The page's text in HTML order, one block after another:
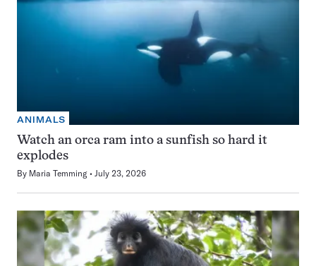
ANIMALS
Watch an orca ram into a sunfish so hard it
explodes
By Maria Temming July 23, 2026